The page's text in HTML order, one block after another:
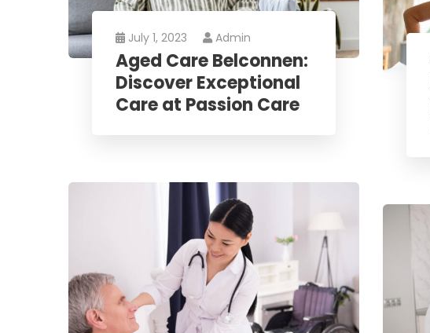
July 1, 2023 Admin
Aged Care Belconnen:
Discover Exceptional
Care at Passion Care